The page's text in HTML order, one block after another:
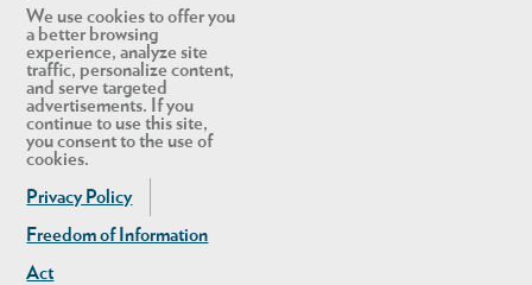
We use cookies to offer you
a better browsing
experience, analyze site
traffic, personalize content,
and serve targeted
advertisements. If you
continue to use this site,
you consent to the use of
cookies.
Privacy Policy
Freedom of Information
Act